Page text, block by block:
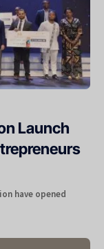
Launch
have opened